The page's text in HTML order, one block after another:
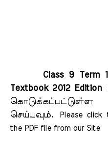
Class 9 Term
Textbook 2012 Edition
செய்யவும்.
Please
the PDF file from our Site